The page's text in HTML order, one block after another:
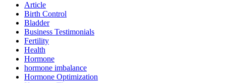
Article
Birth Control
Bladder
Business Testimonials
Fertility
Health
Hormone
hormone imbalance
Hormone Optimization